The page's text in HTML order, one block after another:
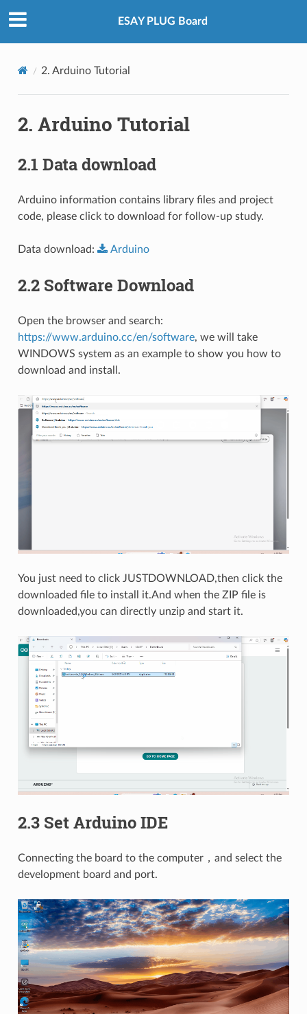
ESAY PLUG Board
2. Arduino Tutorial
2. Arduino Tutorial
2.1 Data download
Arduino information contains library files and project
code, please click to download for follow-up study.
Data download: Arduino
2.2 Software Download
Open the browser and search:
https://www.arduino.cc/en/software, we will take
WINDOWS system as an example to show you how to
download and install.
You just need to click JUSTDOWNLOAD,then click the
downloaded file to install it.And when the ZIP file is
downloaded,you can directly unzip and start it.
2.3 Set Arduino IDE
Connecting the board to the computer，and select the
development board and port.